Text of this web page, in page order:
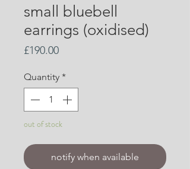
small bluebell
earrings (oxidised)
£190.00Price
Quantity *
out of stock
notify when available